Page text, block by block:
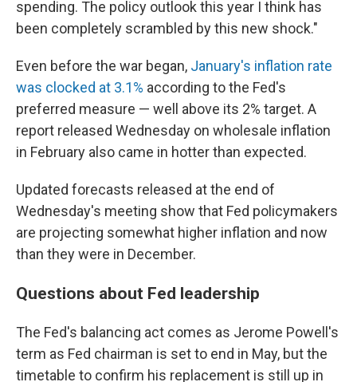
spending. The policy outlook this year I think has
been completely scrambled by this new shock."
Even before the war began, January's inflation rate
was clocked at 3.1% according to the Fed's
preferred measure — well above its 2% target. A
report released Wednesday on wholesale inflation
in February also came in hotter than expected.
Updated forecasts released at the end of
Wednesday's meeting show that Fed policymakers
are projecting somewhat higher inflation and now
than they were in December.
Questions about Fed leadership
The Fed's balancing act comes as Jerome Powell's
term as Fed chairman is set to end in May, but the
timetable to confirm his replacement is still up in